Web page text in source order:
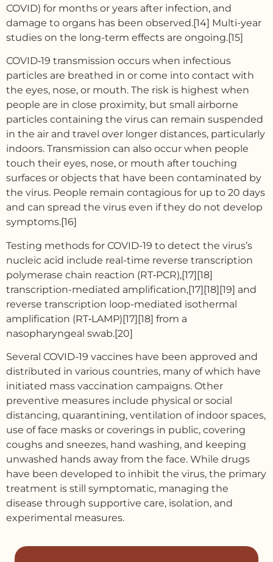
COVID) for months or years after infection, and
damage to organs has been observed.[14] Multi-year
studies on the long-term effects are ongoing.[15]
COVID‑19 transmission occurs when infectious
particles are breathed in or come into contact with
the eyes, nose, or mouth. The risk is highest when
people are in close proximity, but small airborne
particles containing the virus can remain suspended
in the air and travel over longer distances, particularly
indoors. Transmission can also occur when people
touch their eyes, nose, or mouth after touching
surfaces or objects that have been contaminated by
the virus. People remain contagious for up to 20 days
and can spread the virus even if they do not develop
symptoms.[16]
Testing methods for COVID-19 to detect the virus’s
nucleic acid include real-time reverse transcription
polymerase chain reaction (RT‑PCR),[17][18]
transcription-mediated amplification,[17][18][19] and
reverse transcription loop-mediated isothermal
amplification (RT‑LAMP)[17][18] from a
nasopharyngeal swab.[20]
Several COVID-19 vaccines have been approved and
distributed in various countries, many of which have
initiated mass vaccination campaigns. Other
preventive measures include physical or social
distancing, quarantining, ventilation of indoor spaces,
use of face masks or coverings in public, covering
coughs and sneezes, hand washing, and keeping
unwashed hands away from the face. While drugs
have been developed to inhibit the virus, the primary
treatment is still symptomatic, managing the
disease through supportive care, isolation, and
experimental measures.